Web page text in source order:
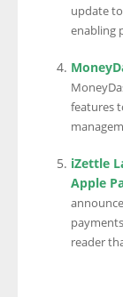
update
enabling
features
iZettle
Apple
reader